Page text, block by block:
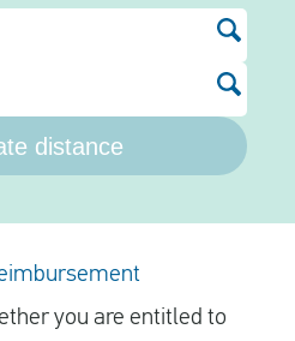
distance
you are entitled to